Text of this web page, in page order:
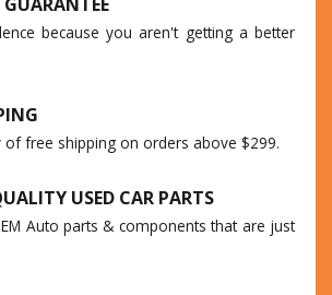
because you aren't getting a better
of free shipping on orders above $299.
USED CAR PARTS
Auto parts & components that are just